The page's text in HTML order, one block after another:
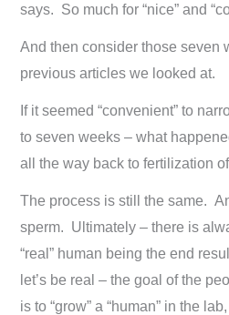
says. So much for “nice” and
And then consider those seven
previous articles we looked at.
If it seemed “convenient” to
to seven weeks – what
all the way back to fertilization
The process is still the same.
sperm. Ultimately – there is
“real” human being the end
let’s be real – the goal of the
is to “grow” a “human” in the